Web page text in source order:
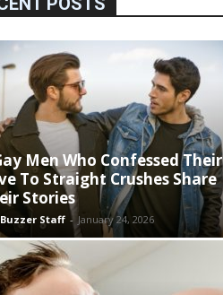
Men Who Confessed Their
To Straight Crushes Share
Stories
Staff - January 24, 2026